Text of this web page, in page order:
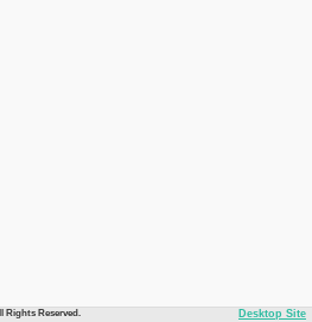
Rights Reserved. Desktop Site